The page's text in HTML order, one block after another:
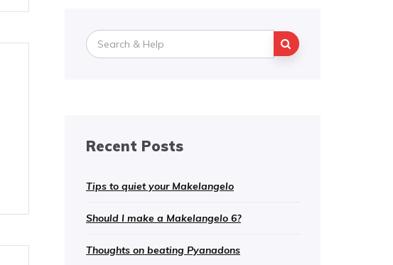
Search
for:
Recent Posts
Tips to quiet your Makelangelo
Should I make a Makelangelo 6?
Thoughts on beating Pyanadons